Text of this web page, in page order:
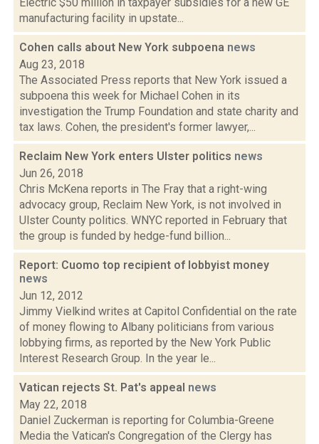
manufacturing facility in upstate...
Cohen calls about New York subpoena news
Aug 23, 2018
The Associated Press reports that New York issued a
subpoena this week for Michael Cohen in its
investigation the Trump Foundation and state charity and
tax laws. Cohen, the president's former lawyer,...
Reclaim New York enters Ulster politics news
Jun 26, 2018
Chris McKena reports in The Fray that a right-wing
advocacy group, Reclaim New York, is not involved in
Ulster County politics. WNYC reported in February that
the group is funded by hedge-fund billion...
Report: Cuomo top recipient of lobbyist money
news
Jun 12, 2012
Jimmy Vielkind writes at Capitol Confidential on the rate
of money flowing to Albany politicians from various
lobbying firms, as reported by the New York Public
Interest Research Group. In the year le...
Vatican rejects St. Pat's appeal news
May 22, 2018
Daniel Zuckerman is reporting for Columbia-Greene
Media the Vatican's Congregation of the Clergy has